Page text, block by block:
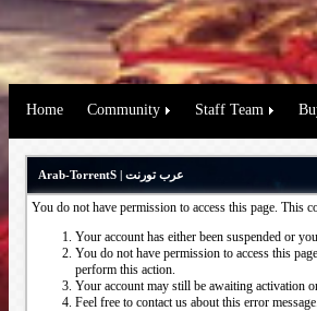
Home Community Staff Team
Arab-TorrentS | عرب تورنت
You do not have permission to access this page. This
Your account has either been suspended or
You do not have permission to access this
perform this action.
Your account may still be awaiting activation
Feel free to contact us about this error message.